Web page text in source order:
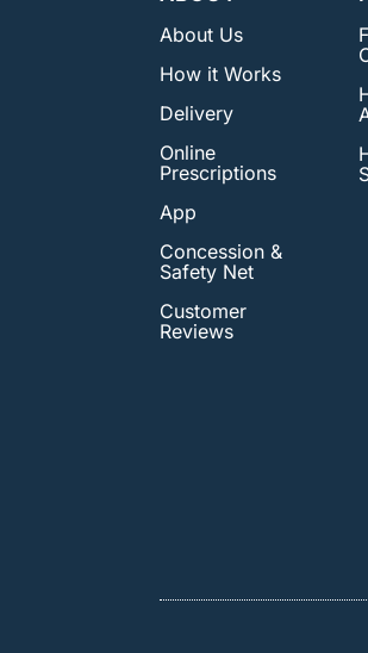
About Us
How it Works
Delivery
Online
Prescriptions
App
Concession &
Safety Net
Customer
Reviews